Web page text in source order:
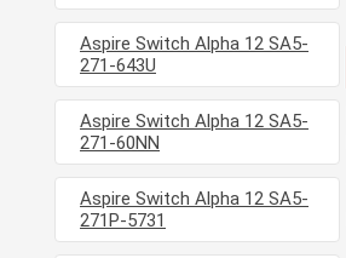
Aspire Switch Alpha 12 SA5-
271-643U
Aspire Switch Alpha 12 SA5-
271-60NN
Aspire Switch Alpha 12 SA5-
271P-5731